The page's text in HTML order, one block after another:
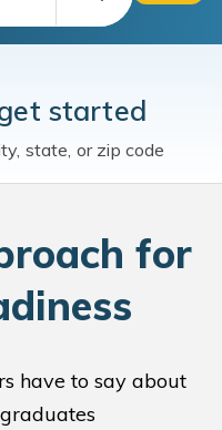
started
state, or zip code
for
have to say about